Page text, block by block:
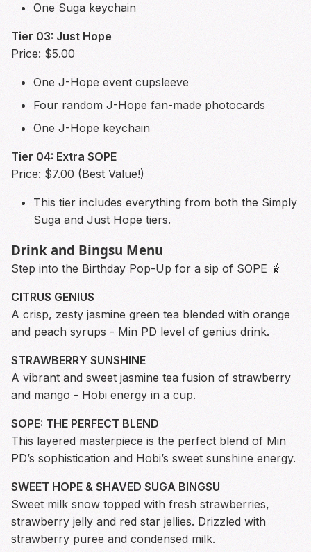
One Suga keychain
Tier 03: Just Hope
Price: $5.00
One J-Hope event cupsleeve
Four random J-Hope fan-made photocards
One J-Hope keychain
Tier 04: Extra SOPE
Price: $7.00 (Best Value!)
This tier includes everything from both the Simply
Suga and Just Hope tiers.
Drink and Bingsu Menu
Step into the Birthday Pop-Up for a sip of SOPE 🧋
CITRUS GENIUS
A crisp, zesty jasmine green tea blended with orange
and peach syrups - Min PD level of genius drink.
STRAWBERRY SUNSHINE
A vibrant and sweet jasmine tea fusion of strawberry
and mango - Hobi energy in a cup.
SOPE: THE PERFECT BLEND
This layered masterpiece is the perfect blend of Min
PD’s sophistication and Hobi’s sweet sunshine energy.
SWEET HOPE & SHAVED SUGA BINGSU
Sweet milk snow topped with fresh strawberries,
strawberry jelly and red star jellies. Drizzled with
strawberry puree and condensed milk.